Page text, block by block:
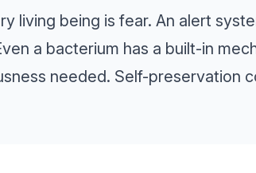
living being is fear. An alert
a bacterium has a built-in
needed. Self-preservation